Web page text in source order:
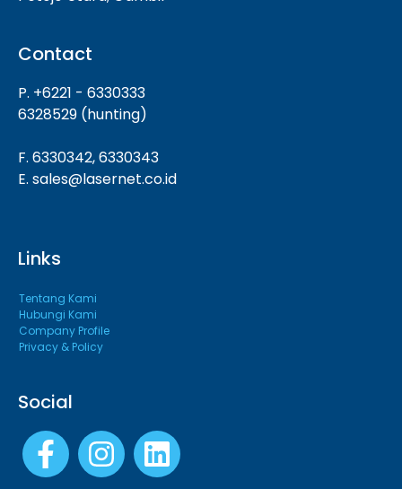
Contact
P. +6221 - 6330333
6328529 (hunting)
F. 6330342, 6330343
E. sales@lasernet.co.id
Links
Tentang Kami
Hubungi Kami
Company Profile
Privacy & Policy
Social